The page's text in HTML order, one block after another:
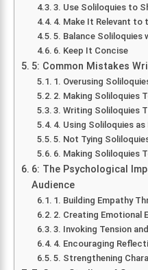
3. Use Soliloquies to
4. Make It Relevant to
5. Balance Soliloquies
6. Keep It Concise
5: Common Mistakes
1. Overusing
2. Making Soliloquies
3. Writing Soliloquies
4. Using Soliloquies
5. Not Tying
6. Making Soliloquies
6: The Psychological
Audience
1. Building Empathy
2. Creating Emotional
3. Invoking Tension
4. Encouraging
5. Strengthening